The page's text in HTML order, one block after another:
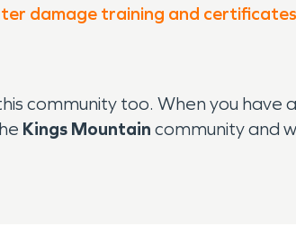
damage training and certificates
community too. When you
Kings Mountain community and